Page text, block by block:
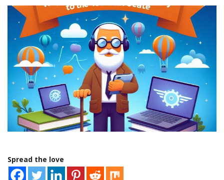
Spread the love